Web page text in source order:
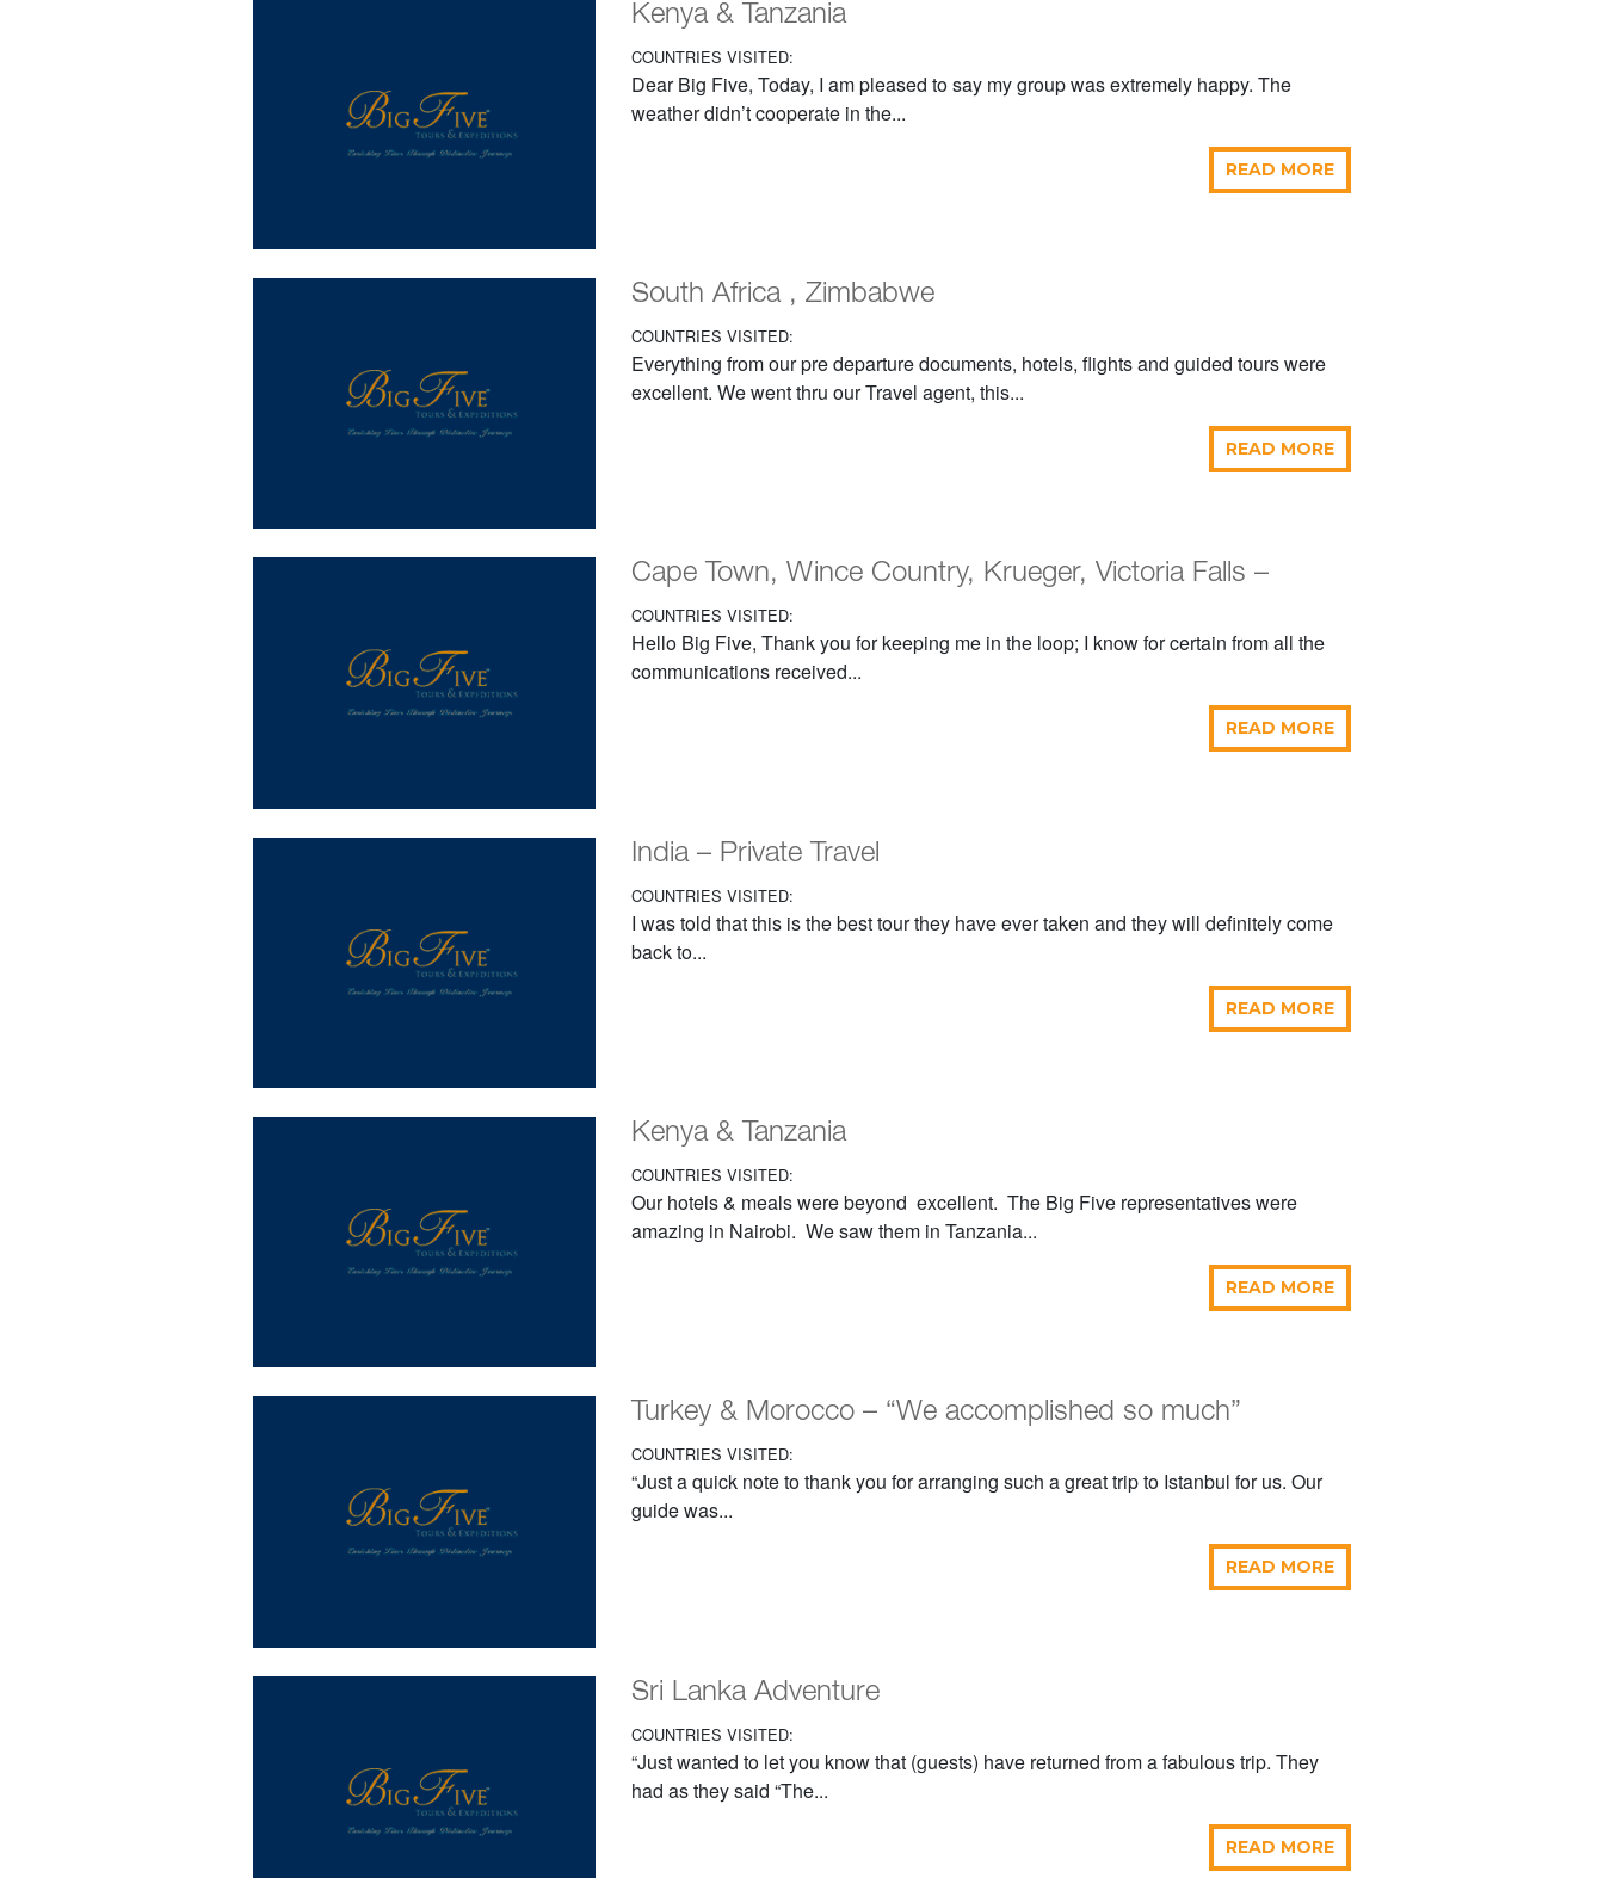
Kenya & Tanzania
COUNTRIES VISITED:
Dear Big Five, Today, I am pleased to say my group was extremely happy. The
weather didn’t cooperate in the...
READ MORE
South Africa , Zimbabwe
COUNTRIES VISITED:
Everything from our pre departure documents, hotels, flights and guided tours were
excellent. We went thru our Travel agent, this...
READ MORE
Cape Town, Wince Country, Krueger, Victoria Falls –
COUNTRIES VISITED:
Hello Big Five, Thank you for keeping me in the loop; I know for certain from all the
communications received...
READ MORE
India – Private Travel
COUNTRIES VISITED:
I was told that this is the best tour they have ever taken and they will definitely come
back to...
READ MORE
Kenya & Tanzania
COUNTRIES VISITED:
Our hotels & meals were beyond excellent. The Big Five representatives were
amazing in Nairobi. We saw them in Tanzania...
READ MORE
Turkey & Morocco – “We accomplished so much”
COUNTRIES VISITED:
“Just a quick note to thank you for arranging such a great trip to Istanbul for us. Our
guide was...
READ MORE
Sri Lanka Adventure
COUNTRIES VISITED:
“Just wanted to let you know that (guests) have returned from a fabulous trip. They
had as they said “The...
READ MORE